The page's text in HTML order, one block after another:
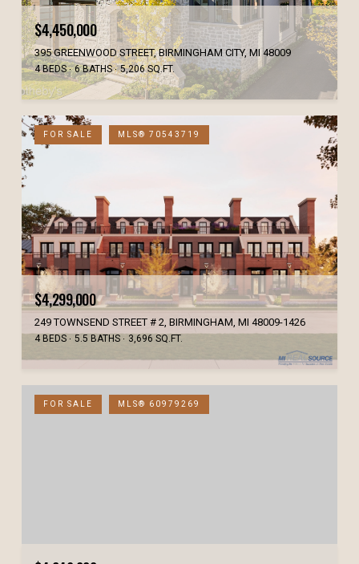
$4,450,000
395 GREENWOOD STREET, BIRMINGHAM CITY, MI 48009
4 BEDS 6 BATHS 5,206 SQ.FT.
FOR SALE MLS® 70543719
$4,299,000
249 TOWNSEND STREET # 2, BIRMINGHAM, MI 48009-1426
4 BEDS 5.5 BATHS 3,696 SQ.FT.
FOR SALE MLS® 60979269